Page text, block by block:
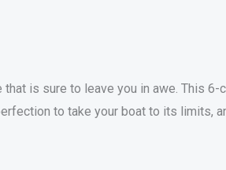
is sure to leave you in awe. This
to take your boat to its limits,